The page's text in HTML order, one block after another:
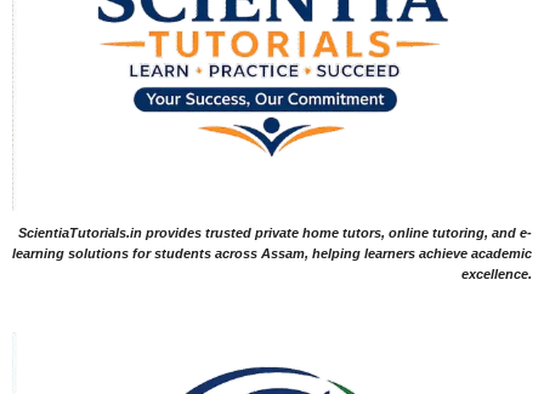
ScientiaTutorials.in provides trusted private home tutors, online tutoring, and e-
learning solutions for students across Assam, helping learners achieve academic
excellence.